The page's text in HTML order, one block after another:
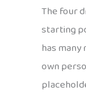
The four
starting
has
own